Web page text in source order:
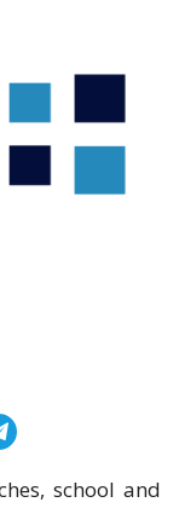
school and